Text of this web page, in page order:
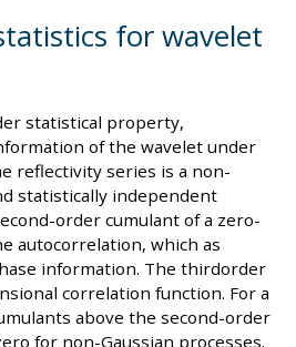
for wavelet
statistical property,
of the wavelet under
reflectivity series is a non-
statistically independent
order cumulant of a zero-
autocorrelation, which as
information. The thirdorder
correlation function. For a
above the second-order
for non-Gaussian processes.